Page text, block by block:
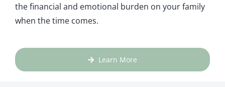
the financial and emotional burden on your family
when the time comes.
Learn More